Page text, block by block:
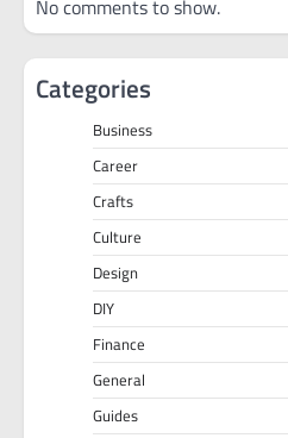
No comments to show.
Categories
Business
Career
Crafts
Culture
Design
DIY
Finance
General
Guides